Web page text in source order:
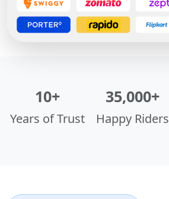
10+
Years of Trust
35,000+
Happy Riders